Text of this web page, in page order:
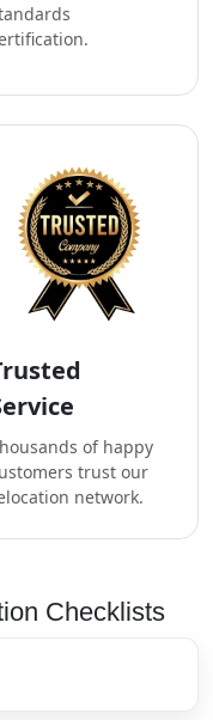
of happy
trust our
network.
Checklists